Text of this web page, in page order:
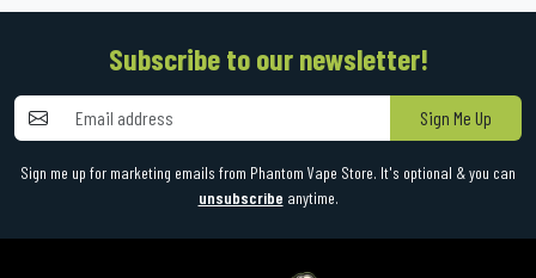
Subscribe to our newsletter!
Sign Me Up
Sign me up for marketing emails from Phantom Vape Store. It's optional & you can
unsubscribe anytime.